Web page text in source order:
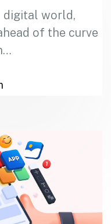
digital world,
of the curve